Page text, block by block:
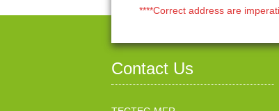
****Correct address are
Contact Us